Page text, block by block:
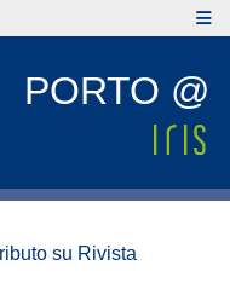
PORTO @
su Rivista